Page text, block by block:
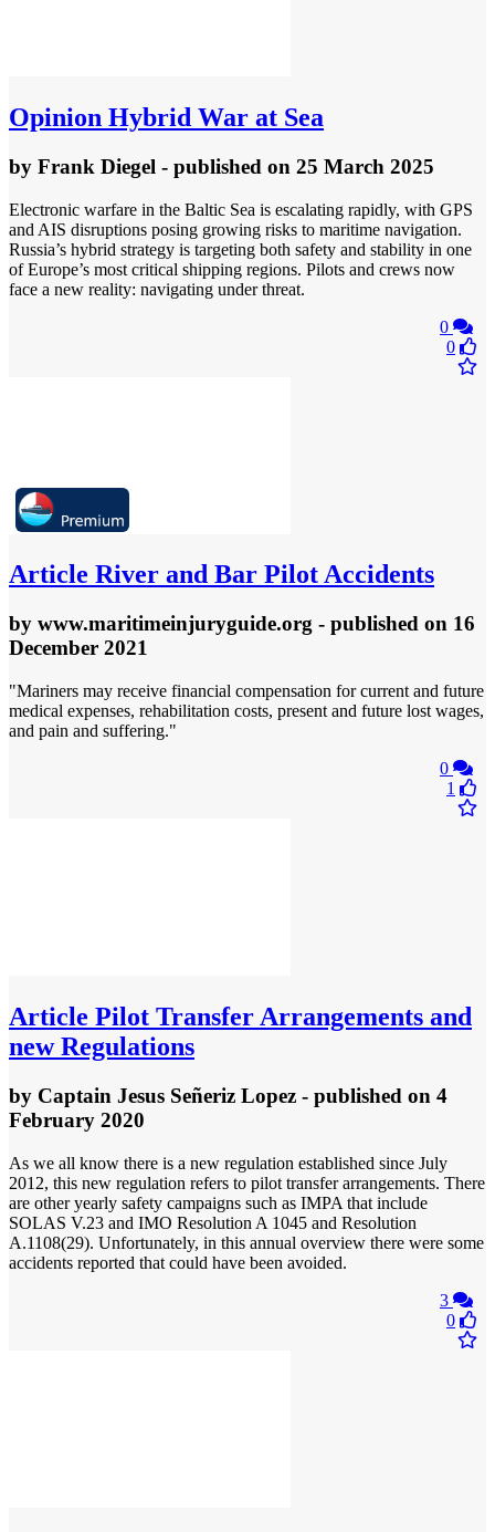
Opinion Hybrid War at Sea
by Frank Diegel - published on 25 March 2025
Electronic warfare in the Baltic Sea is escalating rapidly, with GPS
and AIS disruptions posing growing risks to maritime navigation.
Russia’s hybrid strategy is targeting both safety and stability in one
of Europe’s most critical shipping regions. Pilots and crews now
face a new reality: navigating under threat.
0
0
Article River and Bar Pilot Accidents
by www.maritimeinjuryguide.org - published on 16
December 2021
"Mariners may receive financial compensation for current and future
medical expenses, rehabilitation costs, present and future lost wages,
and pain and suffering."
0
1
Article Pilot Transfer Arrangements and
new Regulations
by Captain Jesus Señeriz Lopez - published on 4
February 2020
As we all know there is a new regulation established since July
2012, this new regulation refers to pilot transfer arrangements. There
are other yearly safety campaigns such as IMPA that include
SOLAS V.23 and IMO Resolution A 1045 and Resolution
A.1108(29). Unfortunately, in this annual overview there were some
accidents reported that could have been avoided.
3
0